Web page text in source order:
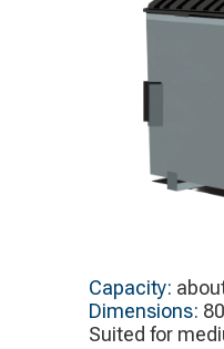
Capacity:
Dimensions:
Suited for